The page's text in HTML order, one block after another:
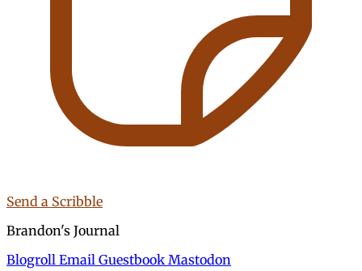
Send a Scribble
Brandon's Journal
Blogroll Email Guestbook Mastodon